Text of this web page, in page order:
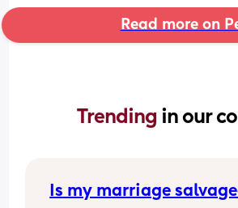
Read more on
Trending in our
Is my marriage